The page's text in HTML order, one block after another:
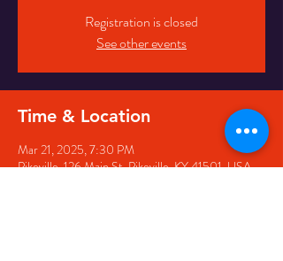
Registration is closed
See other events
Time & Location
Mar 21, 2025, 7:30 PM
Pikeville, 126 Main St, Pikeville, KY 41501, USA